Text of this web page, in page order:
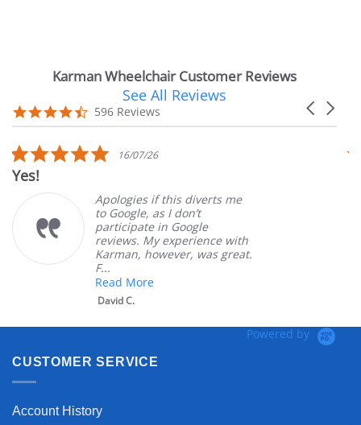
Karman Wheelchair Customer Reviews
carousel
Carousel
4.7
star
596 Reviews
See All Reviews
5.0
star
16/07/26
Apologies if this diverts me
to Google, as I don’t
participate in Google
reviews. My experience with
Karman, however, was great.
F...
Read More
David C.
Powered by
CUSTOMER SERVICE
Account History